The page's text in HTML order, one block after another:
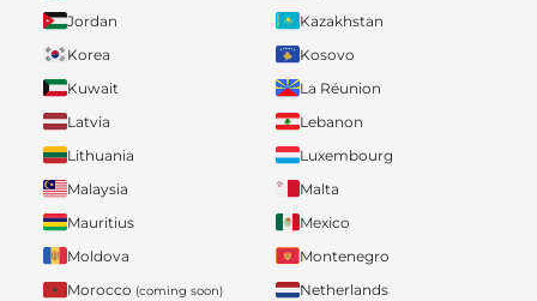
Jordan
Kazakhstan
Korea
Kosovo
Kuwait
La Réunion
Latvia
Lebanon
Lithuania
Luxembourg
Malaysia
Malta
Mauritius
Mexico
Moldova
Montenegro
Morocco (coming soon)
Netherlands